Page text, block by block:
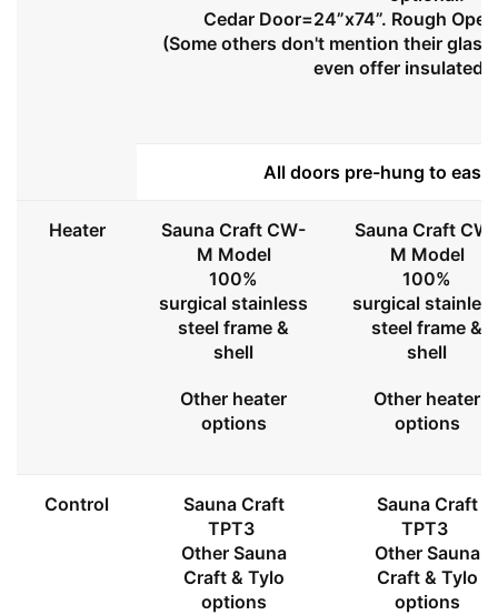
Cedar Door=24”x74”. Rough
(Some others don't mention their
even offer insulated
All doors pre-hung to
Heater
Sauna Craft CW-
M Model
100%
surgical stainless
steel frame &
shell
Other heater
options
Sauna Craft CW-
M Model
100%
surgical
steel frame &
shell
Other heater
options
Control
Sauna Craft
TPT3
Other Sauna
Craft & Tylo
options
Sauna Craft
TPT3
Other Sauna
Craft & Tylo
options